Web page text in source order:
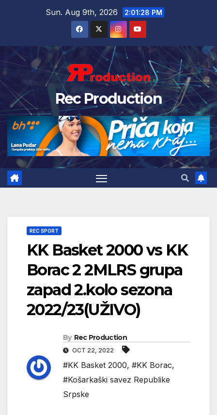
Sun. Aug 9th, 2026 2:01:29 PM
Rec Production
REC SPORT
KK Basket 2000 vs KK
Borac 2 2MLRS grupa
zapad 2.kolo sezona
2022/23(UŽIVO)
By Rec Production
OCT 22, 2022
#KK Basket 2000, #KK Borac,
#Košarkaški savez Republike
Srpske